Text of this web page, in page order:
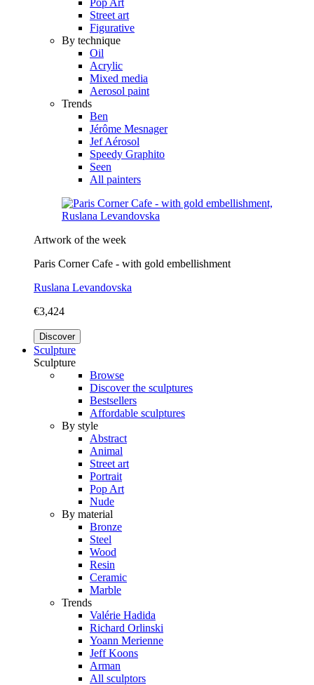
Street art
Figurative
By technique
Oil
Acrylic
Mixed media
Aerosol paint
Trends
Ben
Jérôme Mesnager
Jef Aérosol
Speedy Graphito
Seen
All painters
Artwork of the week
Paris Corner Cafe - with gold embellishment
Ruslana Levandovska
€3,424
Discover
Sculpture
Sculpture
Browse
Discover the sculptures
Bestsellers
Affordable sculptures
By style
Abstract
Animal
Street art
Portrait
Pop Art
Nude
By material
Bronze
Steel
Wood
Resin
Ceramic
Marble
Trends
Valérie Hadida
Richard Orlinski
Yoann Merienne
Jeff Koons
Arman
All sculptors